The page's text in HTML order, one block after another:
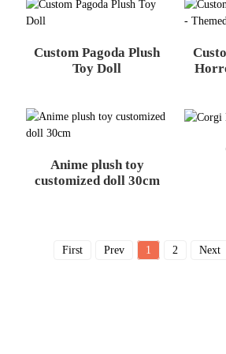
Custom Pagoda Plush
Toy Doll
Anime plush toy
customized doll 30cm
First Prev 1 2 Next